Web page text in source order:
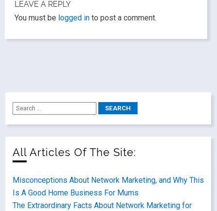
LEAVE A REPLY
You must be logged in to post a comment.
All Articles Of The Site:
Misconceptions About Network Marketing, and Why This
Is A Good Home Business For Mums
The Extraordinary Facts About Network Marketing for